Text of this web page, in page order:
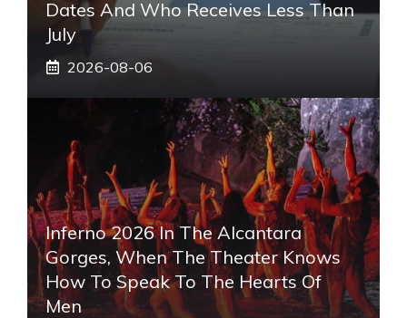
Dates And Who Receives Less Than
July
2026-08-06
Inferno 2026 In The Alcantara
Gorges, When The Theater Knows
How To Speak To The Hearts Of
Men